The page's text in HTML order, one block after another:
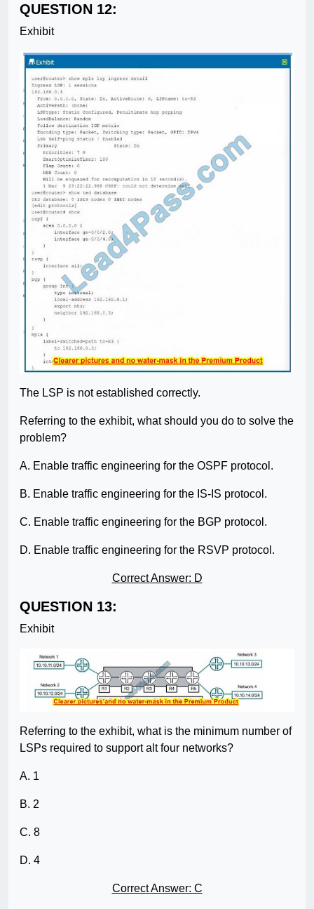
QUESTION 12:
Exhibit
The LSP is not established correctly.
Referring to the exhibit, what should you do to solve the
problem?
A. Enable traffic engineering for the OSPF protocol.
B. Enable traffic engineering for the IS-IS protocol.
C. Enable traffic engineering for the BGP protocol.
D. Enable traffic engineering for the RSVP protocol.
Correct Answer: D
QUESTION 13:
Exhibit
Referring to the exhibit, what is the minimum number of
LSPs required to support alt four networks?
A. 1
B. 2
C. 8
D. 4
Correct Answer: C